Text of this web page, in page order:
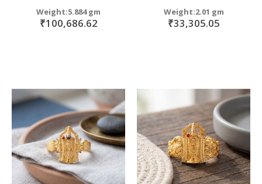
Weight:5.884 gm
₹100,686.62
Weight:2.01 gm
₹33,305.05